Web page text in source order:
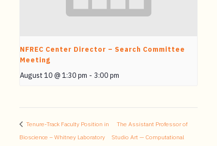
NFREC Center Director – Search Committee
Meeting
August 10 @ 1:30 pm - 3:00 pm
Tenure-Track Faculty Position in
Bioscience – Whitney Laboratory
The Assistant Professor of
Studio Art — Computational